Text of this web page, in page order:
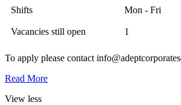
Shifts Mon - Fri
Vacancies still open 1
To apply please contact
Read More
View less